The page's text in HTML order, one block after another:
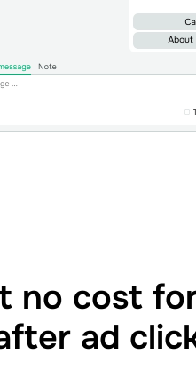
no cost
ad